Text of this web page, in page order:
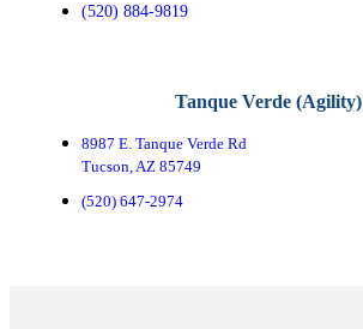
(520) 884-9819
Tanque Verde (Agility)
8987 E. Tanque Verde Rd
Tucson, AZ 85749
(520) 647-2974